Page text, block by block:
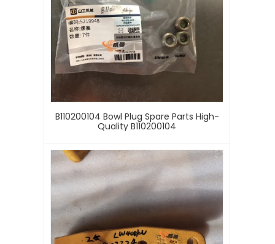
B110200104 Bowl Plug Spare Parts High-
Quality B110200104